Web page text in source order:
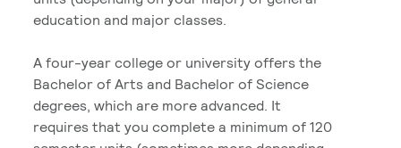
education and major classes.
A four-year college or university offers the
Bachelor of Arts and Bachelor of Science
degrees, which are more advanced. It
requires that you complete a minimum of 120